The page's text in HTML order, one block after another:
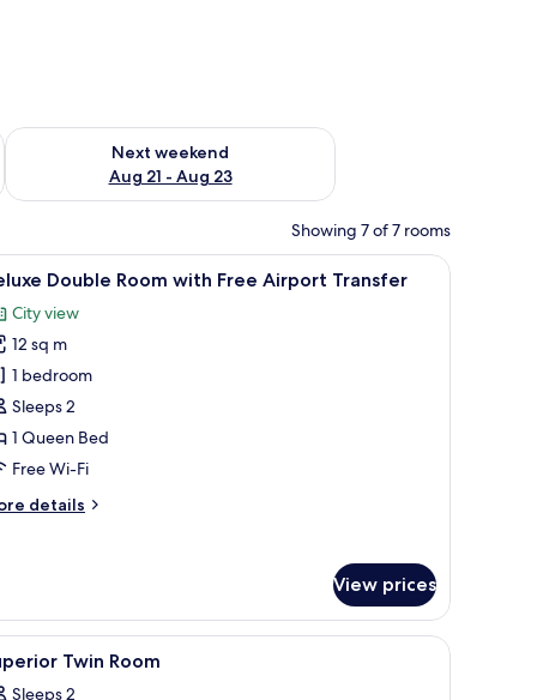
- Aug 16
Next weekend
Aug 21 - Aug 23
Check availability for next weekend Aug 21 - Aug 23
Showing 7 of 7 rooms
a door, and a window. A hotel room with a bed, two red pillows,
21 Double Room with Free Airport Transfer
City view
12 sq m
1 bedroom
Sleeps 2
1 Queen Bed
Free Wi-Fi
details
View prices
wardrobe, and a dark headboard.Premium bedding, minibar, in-room safe, desk
21 Twin Room
Sleeps 2